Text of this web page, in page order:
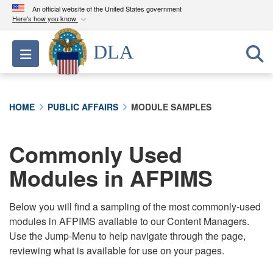
An official website of the United States government
Here's how you know
Official websites use .mil
A.milwebsite belongs to an official U.S.
Department of Defense organization in the United
connected to the .mil website. Share sensitive
information only on official, secure websites.
Toggle navigation
DLA
HOME PUBLIC AFFAIRS MODULE SAMPLES
Commonly Used
Modules in AFPIMS
Below you will find a sampling of the most commonly-used
modules in AFPIMS available to our Content Managers.
Use the Jump-Menu to help navigate through the page,
reviewing what is available for use on your pages.